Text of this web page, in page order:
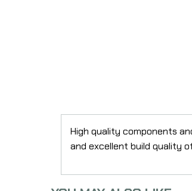
High quality components
and excellent build quality